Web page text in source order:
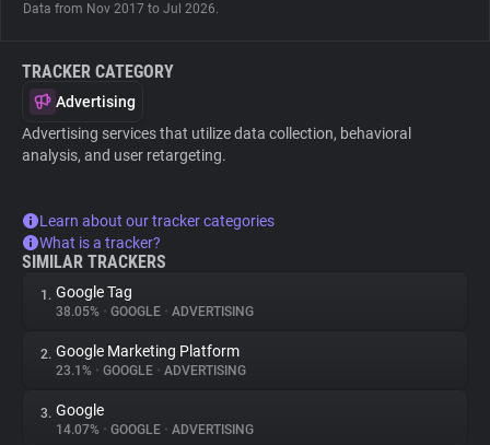
Data from Nov 2017 to Jul 2026.
TRACKER CATEGORY
Advertising
Advertising services that utilize data collection, behavioral
analysis, and user retargeting.
Learn about our tracker categories
What is a tracker?
SIMILAR TRACKERS
1. Google Tag
38.05% • GOOGLE • ADVERTISING
2. Google Marketing Platform
23.1% • GOOGLE • ADVERTISING
3. Google
14.07% • GOOGLE • ADVERTISING